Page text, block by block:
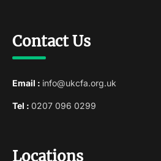
Contact Us
Email : info@ukcfa.org.uk
Tel : 0207 096 0299
Locations